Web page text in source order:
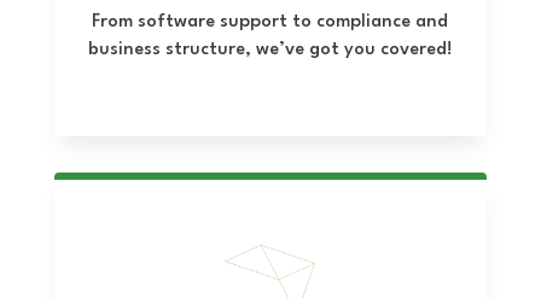
From software support to compliance and
business structure, we’ve got you covered!